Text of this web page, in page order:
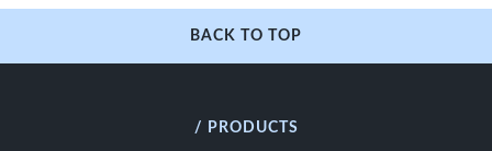
BACK TO TOP
/ PRODUCTS